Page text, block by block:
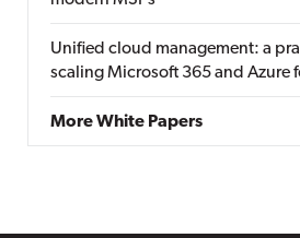
Unified cloud management: a
scaling Microsoft 365 and Azure
More White Papers